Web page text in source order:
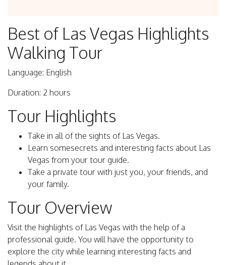
Best of Las Vegas Highlights
Walking Tour
Language: English
Duration: 2 hours
Tour Highlights
Take in all of the sights of Las Vegas.
Learn somesecrets and interesting facts about Las
Vegas from your tour guide.
Take a private tour with just you, your friends, and
your family.
Tour Overview
Visit the highlights of Las Vegas with the help of a
professional guide. You will have the opportunity to
explore the city while learning interesting facts and